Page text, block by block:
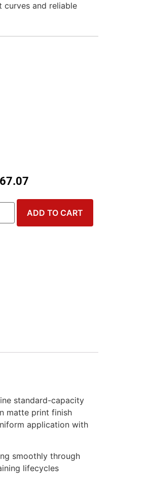
and reliable
ADD TO CART
standard-capacity
matte print finish
application with
smoothly through
lifecycles